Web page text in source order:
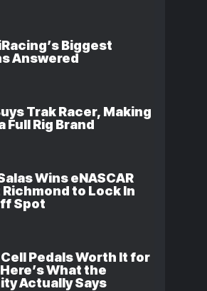
Biggest
Answered
Trak Racer, Making
Full Rig Brand
Wins eNASCAR
Richmond to Lock In
Spot
Pedals Worth It for
What the
Actually Says